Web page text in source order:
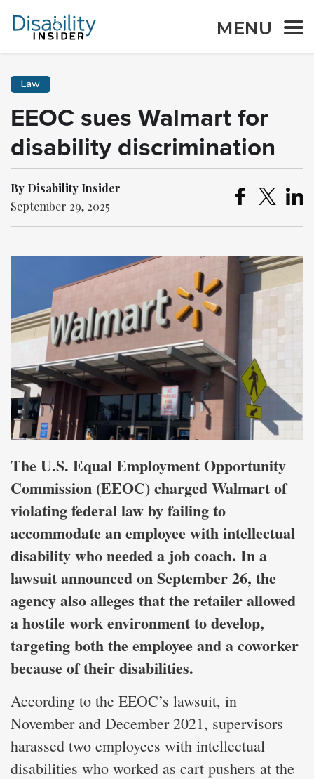
MENU
Law
EEOC sues Walmart for
disability discrimination
By Disability Insider
September 29, 2025
The U.S. Equal Employment Opportunity
Commission (EEOC) charged Walmart of
violating federal law by failing to
accommodate an employee with intellectual
disability who needed a job coach. In a
lawsuit announced on September 26, the
agency also alleges that the retailer allowed
a hostile work environment to develop,
targeting both the employee and a coworker
because of their disabilities.
According to the EEOC’s lawsuit, in
November and December 2021, supervisors
harassed two employees with intellectual
disabilities who worked as cart pushers at the